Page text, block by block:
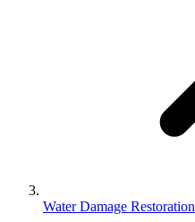
Water Damage Restoration